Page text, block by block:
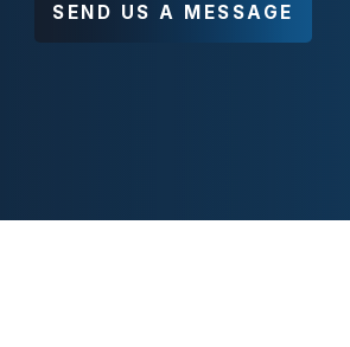
SEND US A MESSAGE